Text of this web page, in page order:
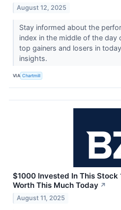
August 12, 2025
Stay informed about the
index in the middle of the day
top gainers and losers in
insights.
VIA Chartmill
$1000 Invested In This Stock
Worth This Much Today ↗
August 11, 2025